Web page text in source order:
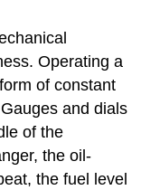
Operating a
of constant
and dials
of the
the oil-
the fuel level